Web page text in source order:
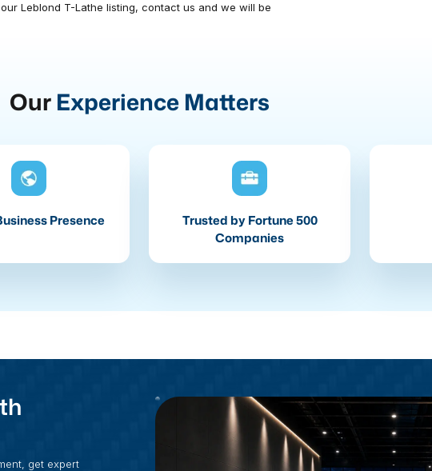
Leblond T-Lathe listing, contact us and we will be
Our Experience Matters
Presence
Trusted by Fortune 500
Companies
get expert